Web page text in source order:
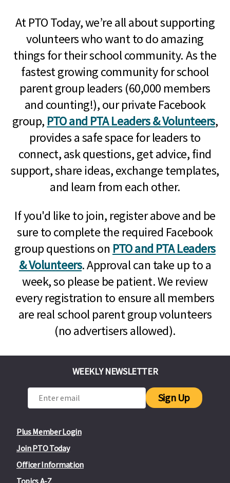
At PTO Today, we’re all about supporting
volunteers who want to do amazing
things for their school community. As the
fastest growing community for school
parent group leaders (60,000 members
and counting!), our private Facebook
group, PTO and PTA Leaders & Volunteers,
provides a safe space for leaders to
connect, ask questions, get advice, find
support, share ideas, exchange templates,
and learn from each other.
If you'd like to join, register above and be
sure to complete the required Facebook
group questions on PTO and PTA Leaders
& Volunteers. Approval can take up to a
week, so please be patient. We review
every registration to ensure all members
are real school parent group volunteers
(no advertisers allowed).
Plus Member Login
Join PTO Today
Officer Information
WEEKLY NEWSLETTER
Sign Up